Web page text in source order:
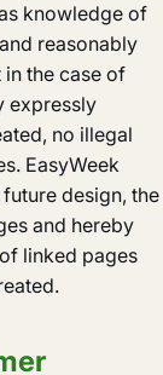
knowledge of
reasonably
the case of
expressly
no illegal
EasyWeek
design, the
and hereby
linked pages